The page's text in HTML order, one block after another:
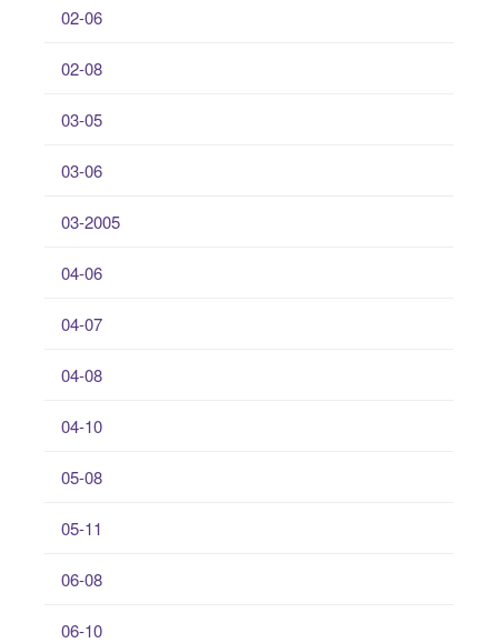
02-06
02-08
03-05
03-06
03-2005
04-06
04-07
04-08
04-10
05-08
05-11
06-08
06-10